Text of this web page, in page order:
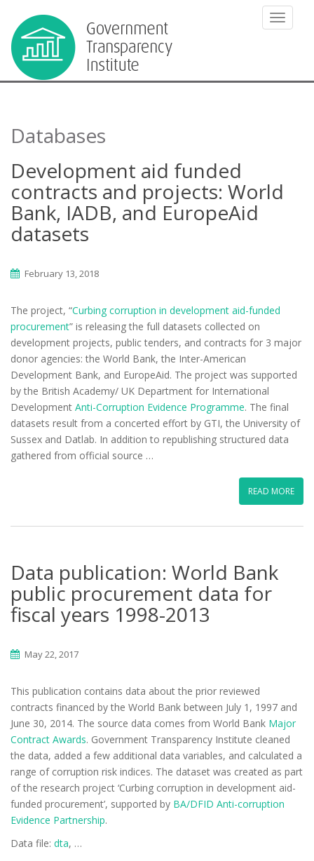
Databases
Development aid funded
contracts and projects: World
Bank, IADB, and EuropeAid
datasets
February 13, 2018
The project, “Curbing corruption in development aid-funded
procurement” is releasing the full datasets collected on
development projects, public tenders, and contracts for 3 major
donor agencies: the World Bank, the Inter-American
Development Bank, and EuropeAid. The project was supported
by the British Academy/ UK Department for International
Development Anti-Corruption Evidence Programme. The final
datasets result from a concerted effort by GTI, the University of
Sussex and Datlab. In addition to republishing structured data
gathered from official source …
READ MORE
Data publication: World Bank
public procurement data for
fiscal years 1998-2013
May 22, 2017
This publication contains data about the prior reviewed
contracts financed by the World Bank between July 1, 1997 and
June 30, 2014. The source data comes from World Bank Major
Contract Awards. Government Transparency Institute cleaned
the data, added a few additional data variables, and calculated a
range of corruption risk indices. The dataset was created as part
of the research project ‘Curbing corruption in development aid-
funded procurement’, supported by BA/DFID Anti-corruption
Evidence Partnership.
Data file: dta, …